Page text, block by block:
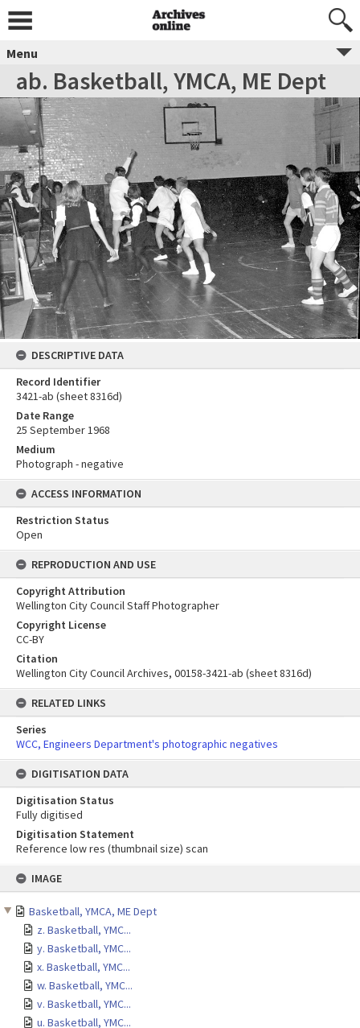
IMAGE
Basketball, YMCA, ME Dept
z. Basketball, YMC...
y. Basketball, YMC...
x. Basketball, YMC...
w. Basketball, YMC...
v. Basketball, YMC...
u. Basketball, YMC...
Menu
ab. Basketball, YMCA, ME Dept
DESCRIPTIVE DATA
Record Identifier
3421-ab (sheet 8316d)
Date Range
25 September 1968
Medium
Photograph - negative
ACCESS INFORMATION
Restriction Status
Open
REPRODUCTION AND USE
Copyright Attribution
Wellington City Council Staff Photographer
Copyright License
CC-BY
Citation
Wellington City Council Archives, 00158-3421-ab (sheet 8316d)
RELATED LINKS
Series
WCC, Engineers Department's photographic negatives
DIGITISATION DATA
Digitisation Status
Fully digitised
Digitisation Statement
Reference low res (thumbnail size) scan